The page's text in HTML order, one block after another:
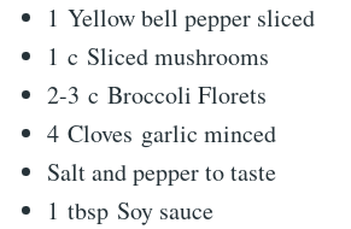
1 Yellow bell pepper sliced
1 c Sliced mushrooms
2-3 c Broccoli Florets
4 Cloves garlic minced
Salt and pepper to taste
1 tbsp Soy sauce